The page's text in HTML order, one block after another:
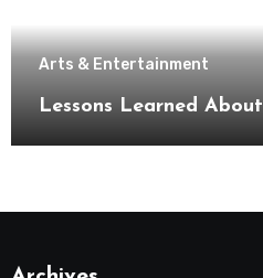
Arts & Entertainment
Lessons Learned About